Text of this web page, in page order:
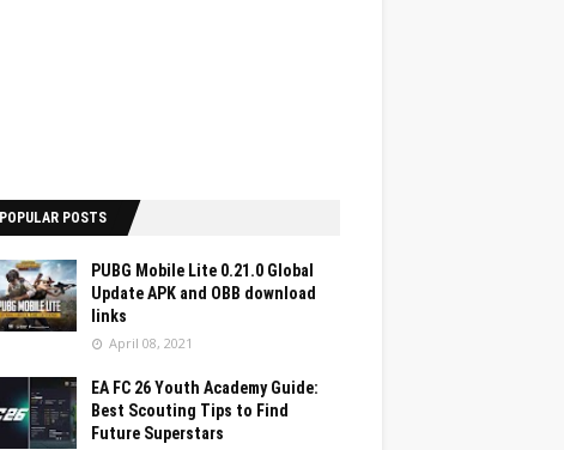
POPULAR POSTS
PUBG Mobile Lite 0.21.0 Global
Update APK and OBB download
links
April 08, 2021
EA FC 26 Youth Academy Guide:
Best Scouting Tips to Find
Future Superstars